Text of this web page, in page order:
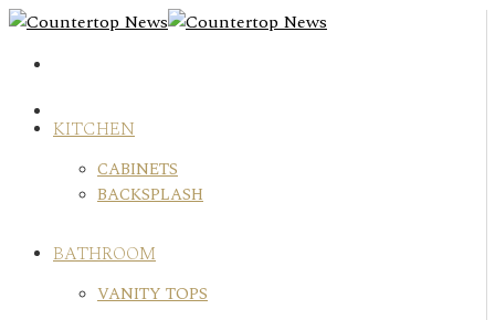
Skip
content
KITCHEN
CABINETS
BACKSPLASH
BATHROOM
VANITY TOPS